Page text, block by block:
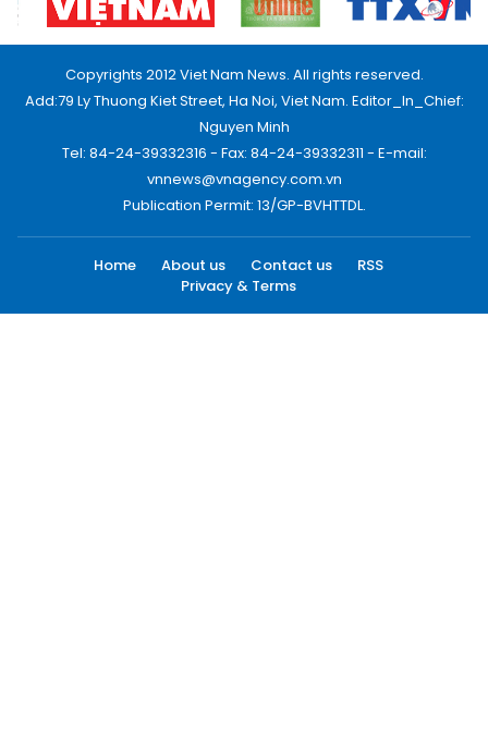
Copyrights 2012 Viet Nam News. All rights reserved.
Add:79 Ly Thuong Kiet Street, Ha Noi, Viet Nam. Editor_In_Chief:
Nguyen Minh
Tel: 84-24-39332316 - Fax: 84-24-39332311 - E-mail:
vnnews@vnagency.com.vn
Publication Permit: 13/GP-BVHTTDL.
Home About us Contact us
RSS
Privacy & Terms